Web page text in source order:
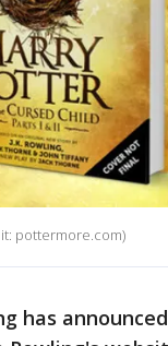
pottermore.com)
has